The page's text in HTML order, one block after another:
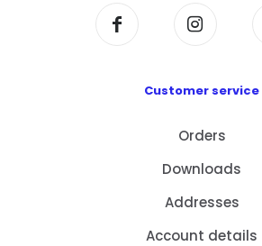
Customer service
Orders
Downloads
Addresses
Account details